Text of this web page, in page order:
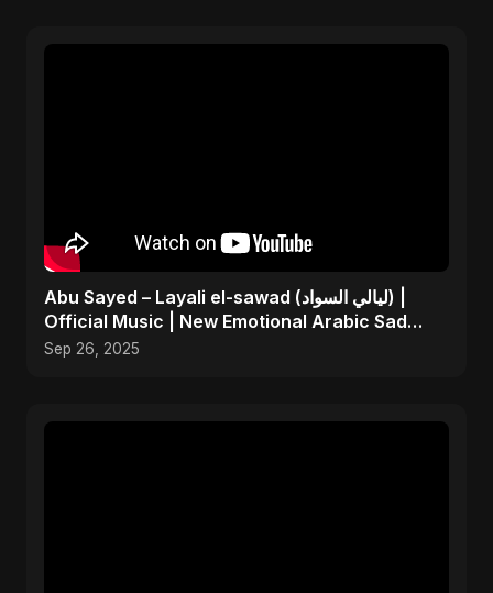
Abu Sayed – Layali el-sawad (ليالي السواد) |
Official Music | New Emotional Arabic Sad
Song 2025
Sep 26, 2025